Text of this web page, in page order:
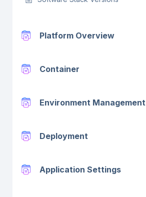
Platform Overview
Container
Environment Management
Deployment
Application Settings